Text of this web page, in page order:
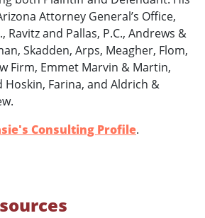
Attorney General’s Office,
Ravitz and Pallas, P.C., Andrews &
Skadden, Arps, Meagher, Flom,
Firm, Emmet Marvin & Martin,
Hoskin, Farina, and Aldrich &
Consulting Profile.